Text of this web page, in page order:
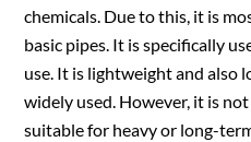
chemicals. Due to this, it is
basic pipes. It is specifically
use. It is lightweight and also
widely used. However, it is
suitable for heavy or long-